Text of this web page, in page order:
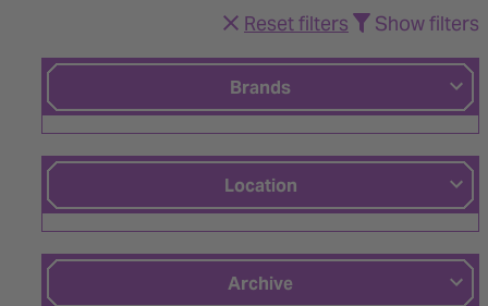
Reset filters Show filters
Brands
Location
Archive